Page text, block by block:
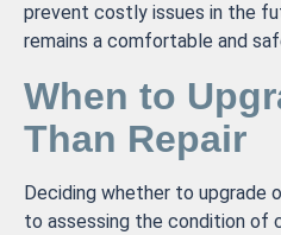
prevent costly issues in the
remains a comfortable and
When to
Than Repair
Deciding whether to upgrade
to assessing the condition of